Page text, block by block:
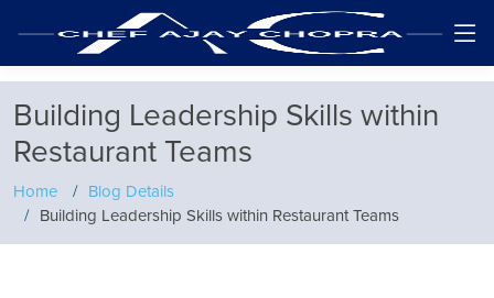
Building Leadership Skills within
Restaurant Teams
Home
Blog Details
Building Leadership Skills within Restaurant Teams